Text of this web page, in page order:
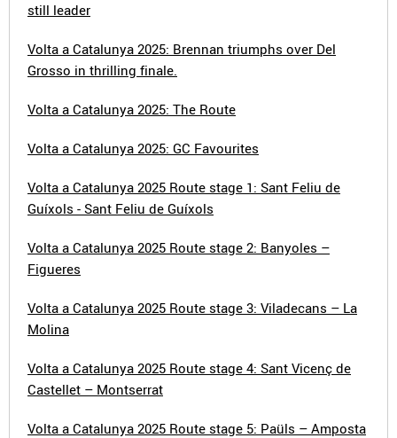
still leader
Volta a Catalunya 2025: Brennan triumphs over Del
Grosso in thrilling finale.
Volta a Catalunya 2025: The Route
Volta a Catalunya 2025: GC Favourites
Volta a Catalunya 2025 Route stage 1: Sant Feliu de
Guíxols - Sant Feliu de Guíxols
Volta a Catalunya 2025 Route stage 2: Banyoles –
Figueres
Volta a Catalunya 2025 Route stage 3: Viladecans – La
Molina
Volta a Catalunya 2025 Route stage 4: Sant Vicenç de
Castellet – Montserrat
Volta a Catalunya 2025 Route stage 5: Paüls – Amposta